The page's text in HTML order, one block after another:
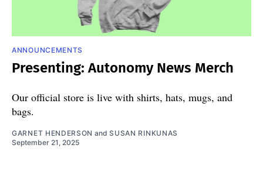
ANNOUNCEMENTS
Presenting: Autonomy News Merch
Our official store is live with shirts, hats, mugs, and
bags.
GARNET HENDERSON andSUSAN RINKUNAS
September 21, 2025